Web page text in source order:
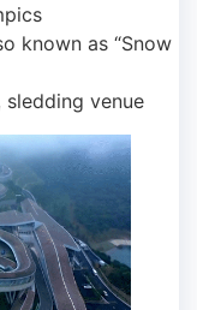
known as “Snow
venue